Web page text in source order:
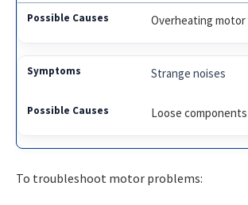
Overheating motor
Strange noises
Loose components
To troubleshoot motor problems: